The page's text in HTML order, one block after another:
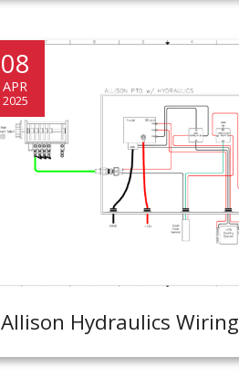
08
APR
2025
Allison Hydraulics Wiring